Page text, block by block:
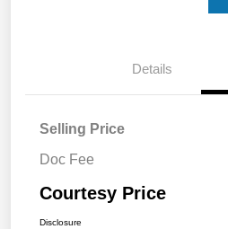
Details
Selling Price
Doc Fee
Courtesy Price
Disclosure